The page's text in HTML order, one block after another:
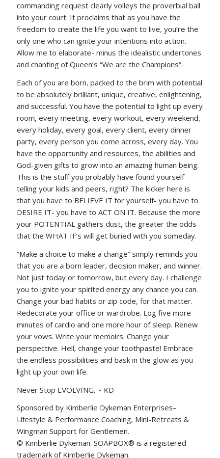
commanding request clearly volleys the proverbial ball
into your court. It proclaims that as you have the
freedom to create the life you want to live, you’re the
only one who can ignite your intentions into action.
Allow me to elaborate- minus the idealistic undertones
and chanting of Queen’s “We are the Champions”.
Each of you are born, packed to the brim with potential
to be absolutely brilliant, unique, creative, enlightening,
and successful. You have the potential to light up every
room, every meeting, every workout, every weekend,
every holiday, every goal, every client, every dinner
party, every person you come across, every day. You
have the opportunity and resources, the abilities and
God-given gifts to grow into an amazing human being.
This is the stuff you probably have found yourself
telling your kids and peers, right? The kicker here is
that you have to BELIEVE IT for yourself- you have to
DESIRE IT- you have to ACT ON IT. Because the more
your POTENTIAL gathers dust, the greater the odds
that the WHAT IF’s will get buried with you someday.
“Make a choice to make a change” simply reminds you
that you are a born leader, decision maker, and winner.
Not just today or tomorrow, but every day. I challenge
you to ignite your spirited energy any chance you can.
Change your bad habits or zip code, for that matter.
Redecorate your office or wardrobe. Log five more
minutes of cardio and one more hour of sleep. Renew
your vows. Write your memoirs. Change your
perspective. Hell, change your toothpaste! Embrace
the endless possibilities and bask in the glow as you
light up your own life.
Never Stop EVOLVING. ~ KD
Sponsored by Kimberlie Dykeman Enterprises–
Lifestyle & Performance Coaching, Mini-Retreats &
Wingman Support for Gentlemen.
© Kimberlie Dykeman. SOAPBOX® is a registered
trademark of Kimberlie Dykeman.